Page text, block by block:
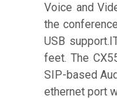
Voice and
the
USB
feet. The
SIP-based
ethernet port